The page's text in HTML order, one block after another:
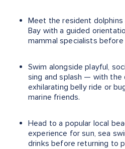
Meet the resident
Bay with a guided
mammal specialists
Swim alongside playful,
sing and splash — with the
exhilarating belly ride or
marine friends.
Head to a popular local
experience for sun, sea
drinks before returning to